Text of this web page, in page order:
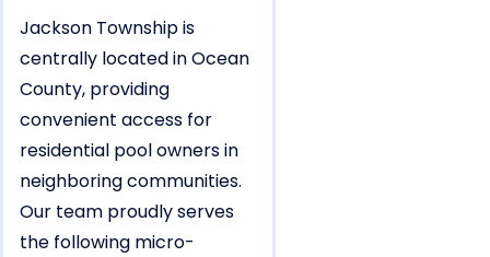
Jackson Township is
centrally located in Ocean
County, providing
convenient access for
residential pool owners in
neighboring communities.
Our team proudly serves
the following micro-